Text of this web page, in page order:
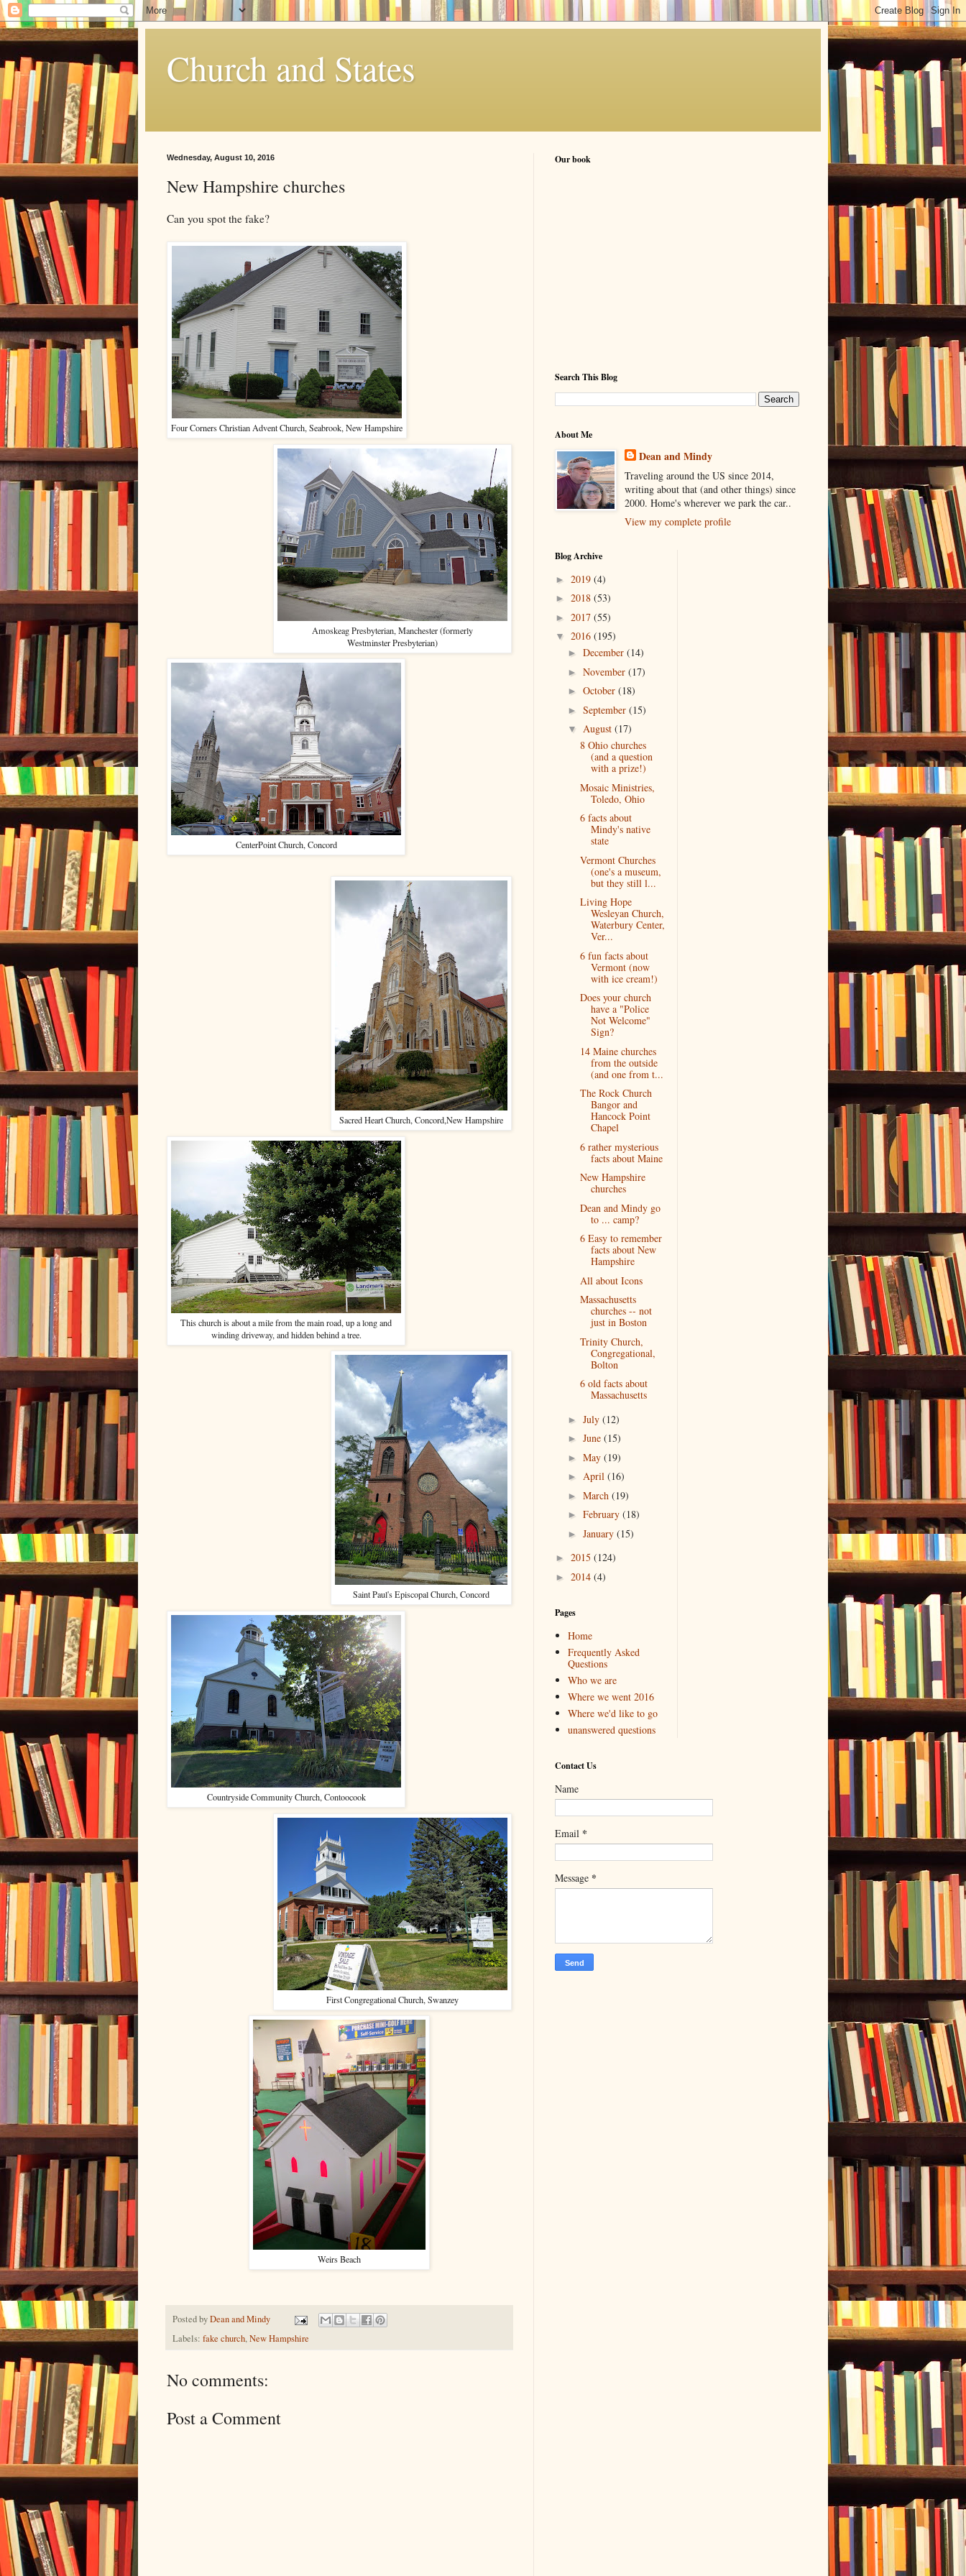
Church and States
Wednesday, August 10, 2016
New Hampshire churches
Can you spot the fake?
Four Corners Christian Advent Church, Seabrook, New Hampshire
Amoskeag Presbyterian, Manchester (formerly
Westminster Presbyterian)
CenterPoint Church, Concord
Sacred Heart Church, Concord,New Hampshire
This church is about a mile from the main road, up a long and
winding driveway, and hidden behind a tree.
Saint Paul's Episcopal Church, Concord
Countryside Community Church, Contoocook
First Congregational Church, Swanzey
Weirs Beach
Posted byDean and Mindy
Labels: fake church,New Hampshire
No comments:
Post a Comment
Our book
Search This Blog
About Me
Dean and Mindy
Traveling around the US since 2014,
writing about that (and other things) since
2000. Home's wherever we park the car..
View my complete profile
Blog Archive
► 2019 (4)
► 2018 (53)
► 2017 (55)
▼ 2016 (195)
► December (14)
► November (17)
► October (18)
► September (15)
▼ August (17)
8 Ohio churches
(and a question
with a prize!)
Mosaic Ministries,
Toledo, Ohio
6 facts about
Mindy's native
state
Vermont Churches
(one's a museum,
but they still l...
Living Hope
Wesleyan Church,
Waterbury Center,
Ver...
6 fun facts about
Vermont (now
with ice cream!)
Does your church
have a "Police
Not Welcome"
Sign?
14 Maine churches
from the outside
(and one from t...
The Rock Church
Bangor and
Hancock Point
Chapel
6 rather mysterious
facts about Maine
New Hampshire
churches
Dean and Mindy go
to ... camp?
6 Easy to remember
facts about New
Hampshire
All about Icons
Massachusetts
churches -- not
just in Boston
Trinity Church,
Congregational,
Bolton
6 old facts about
Massachusetts
► July (12)
► June (15)
► May (19)
► April (16)
► March (19)
► February (18)
► January (15)
► 2015 (124)
► 2014 (4)
Pages
Home
Frequently Asked
Questions
Who we are
Where we went 2016
Where we'd like to go
unanswered questions
Contact Us
Name
Email *
Message *